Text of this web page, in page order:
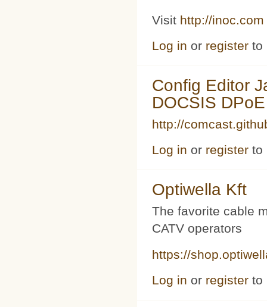
Visit http://inoc.com
Log in or register to
Config Editor
DOCSIS
http://
Log in or register to
Optiwella Kft
The favorite cable
CATV operators
https://
Log in or register to